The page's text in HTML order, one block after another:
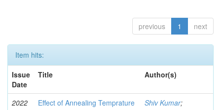
previous 1 next
Item hits:
Issue
Date
Title Author(s)
2022
Effect of Annealing Temprature
Shiv Kumar;